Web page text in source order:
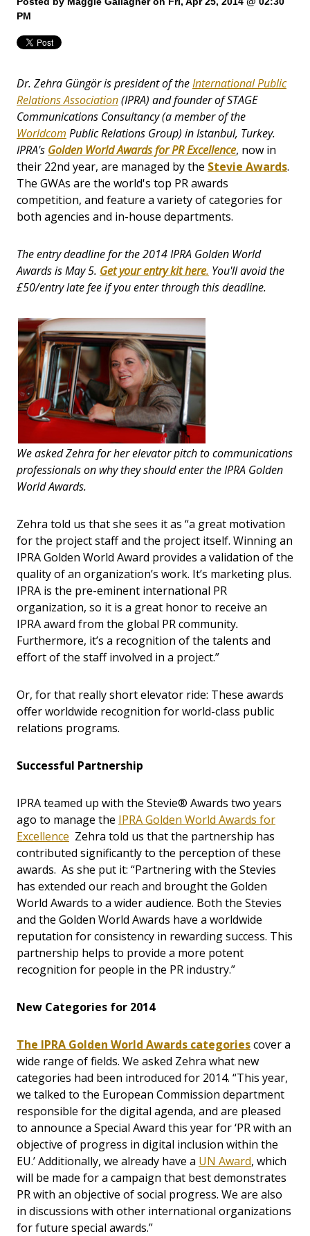
PM
Dr. Zehra Güngör is president of theInternational Public
Relations Association(IPRA) and founder of STAGE
Communications Consultancy (a member of the
Worldcom Public Relations Group) in Istanbul, Turkey.
IPRA's Golden World Awards for PR Excellence, now in
their 22nd year, are managed by the Stevie Awards.
The GWAs are the world's top PR awards
competition, and feature a variety of categories for
both agencies and in-house departments.
The entry deadline for the 2014 IPRA Golden World
Awards is May 5. Get your entry kithere. You'll avoid the
£50/entry late fee if you enter through this deadline.
We asked Zehra for her elevator pitch to communications
professionals on why they should enter the IPRA Golden
World Awards.
Zehra told us that she sees it as “a great motivation
for the project staff and the project itself. Winning an
IPRA Golden World Award provides a validation of the
quality of an organization’s work. It’s marketing plus.
IPRA is the pre-eminent international PR
organization, so it is a great honor to receive an
IPRA award from the global PR community.
Furthermore, it’s a recognition of the talents and
effort of the staff involved in a project.”
Or, for that really short elevator ride: These awards
offer worldwide recognition for world-class public
relations programs.
Successful Partnership
IPRA teamed up with the Stevie® Awards two years
ago to manage the IPRA Golden World Awards for
Excellence Zehra told us that the partnership has
contributed significantly to the perception of these
awards. As she put it: “Partnering with the Stevies
has extended our reach and brought the Golden
World Awards to a wider audience. Both the Stevies
and the Golden World Awards have a worldwide
reputation for consistency in rewarding success. This
partnership helps to provide a more potent
recognition for people in the PR industry.”
New Categories for 2014
The IPRA Golden World Awards categoriescover a
wide range of fields. We asked Zehra what new
categories had been introduced for 2014. “This year,
we talked to the European Commission department
responsible for the digital agenda, and are pleased
to announce a Special Award this year for ‘PR with an
objective of progress in digital inclusion within the
EU.’ Additionally, we already have a UN Award, which
will be made for a campaign that best demonstrates
PR with an objective of social progress. We are also
in discussions with other international organizations
for future special awards.”